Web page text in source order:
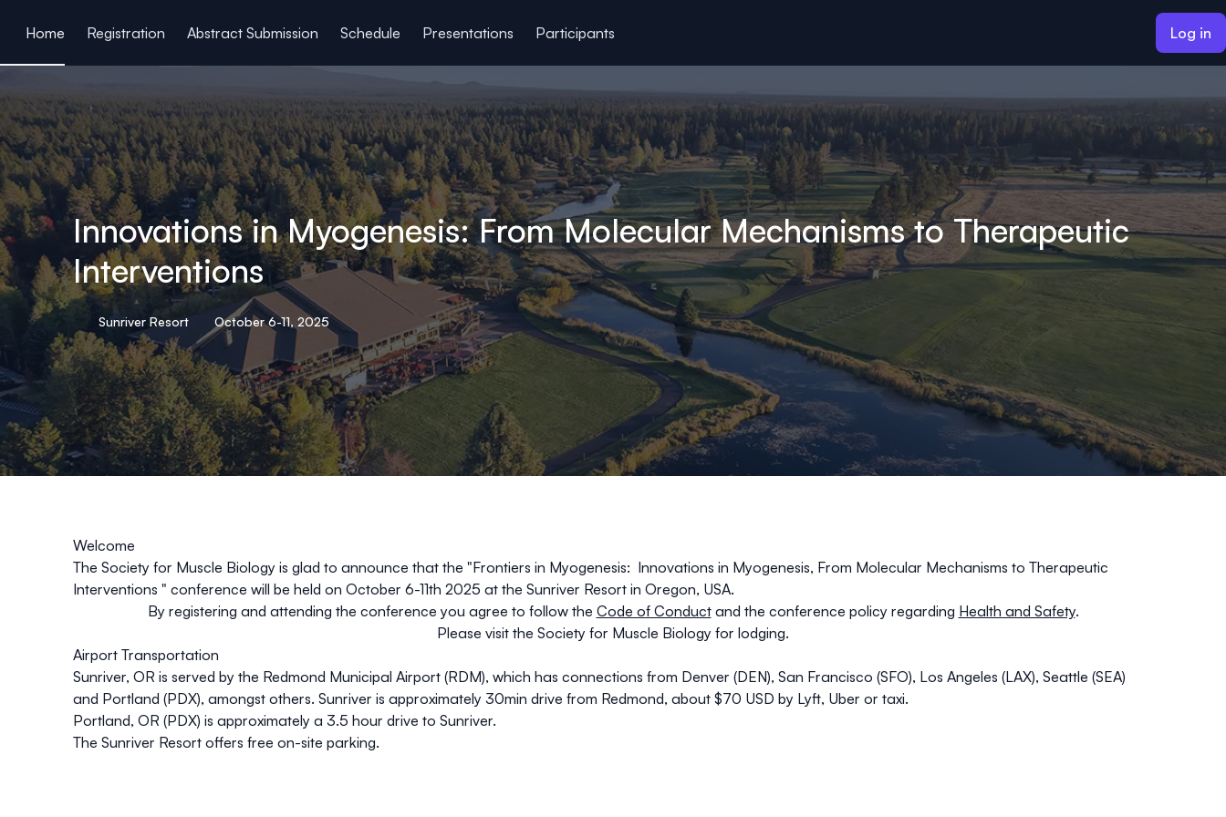
Home
Registration Abstract Submission Schedule Presentations Participants Log in
Innovations in Myogenesis: From Molecular Mechanisms to Therapeutic
Interventions
Sunriver Resort October 6-11, 2025
Welcome
The Society for Muscle Biology is glad to announce that the "Frontiers in Myogenesis: Innovations in Myogenesis, From Molecular Mechanisms to Therapeutic
Interventions " conference will be held on October 6-11th 2025 at the Sunriver Resort in Oregon, USA.
By registering and attending the conference you agree to follow the Code of Conductand the conference policy regarding Health and Safety.
Please visit the Society for Muscle Biology for lodging.
Airport Transportation
Sunriver, OR is served by the Redmond Municipal Airport (RDM), which has connections from Denver (DEN), San Francisco (SFO), Los Angeles (LAX), Seattle (SEA)
and Portland (PDX), amongst others. Sunriver is approximately 30min drive from Redmond, about $70 USD by Lyft, Uber or taxi.
Portland, OR (PDX) is approximately a 3.5 hour drive to Sunriver.
The Sunriver Resort offers free on-site parking.